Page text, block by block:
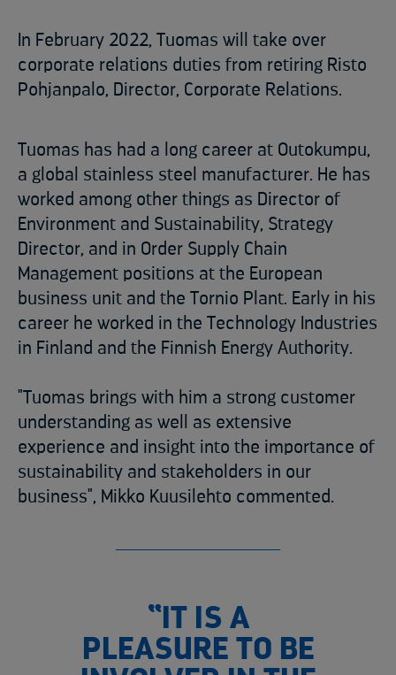
In February 2022, Tuomas will take over
corporate relations duties from retiring Risto
Pohjanpalo, Director, Corporate Relations.
Tuomas has had a long career at Outokumpu,
a global stainless steel manufacturer. He has
worked among other things as Director of
Environment and Sustainability, Strategy
Director, and in Order Supply Chain
Management positions at the European
business unit and the Tornio Plant. Early in his
career he worked in the Technology Industries
in Finland and the Finnish Energy Authority.
"Tuomas brings with him a strong customer
understanding as well as extensive
experience and insight into the importance of
sustainability and stakeholders in our
business", Mikko Kuusilehto commented.
“IT IS A
PLEASURE TO BE